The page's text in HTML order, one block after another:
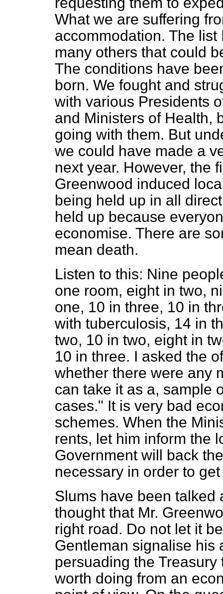
What we are suffering
accommodation. The
many others that could
The conditions have
born. We fought and
with various Presidents
and Ministers of Health,
going with them. But
we could have made a
next year. However, the
Greenwood induced
being held up in all
held up because
economise. There are
mean death.
Listen to this: Nine
one room, eight in two,
one, 10 in three, 10 in
with tuberculosis, 14 in
two, 10 in two, eight in
10 in three. I asked the
whether there were any
can take it as a, sample
cases." It is very bad
schemes. When the
rents, let him inform the
Government will back
necessary in order to
Slums have been talked
thought that Mr.
right road. Do not let it
Gentleman signalise his
persuading the
worth doing from an